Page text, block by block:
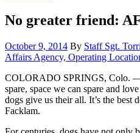
No greater friend:
Posted
on
October 9, 2014 By Staff Sgt.
Affairs Agency, Operating
COLORADO SPRINGS, Colo. —
spare, space we can spare and
dogs give us their all. It’s the best
Facklam.